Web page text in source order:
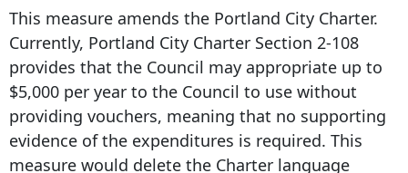
This measure amends the Portland City Charter.
Currently, Portland City Charter Section 2-108
provides that the Council may appropriate up to
$5,000 per year to the Council to use without
providing vouchers, meaning that no supporting
evidence of the expenditures is required. This
measure would delete the Charter language